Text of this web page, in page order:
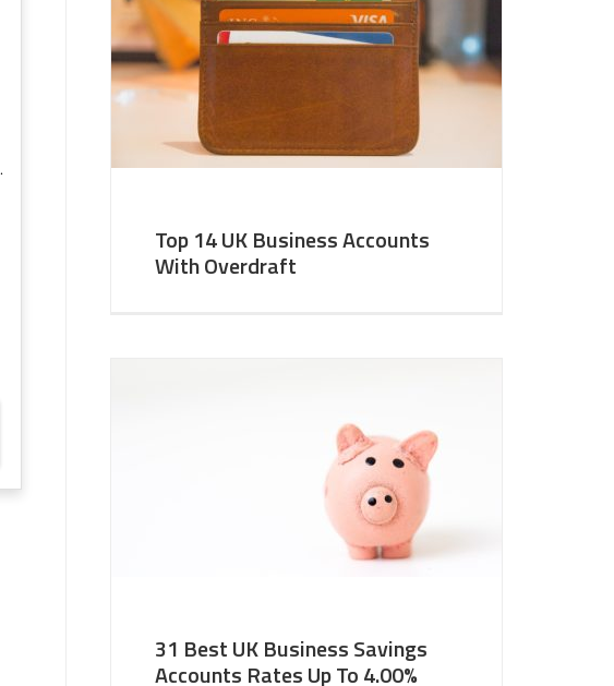
.
Top 14 UK Business Accounts
With Overdraft
31 Best UK Business Savings
Accounts Rates Up To 4.00%